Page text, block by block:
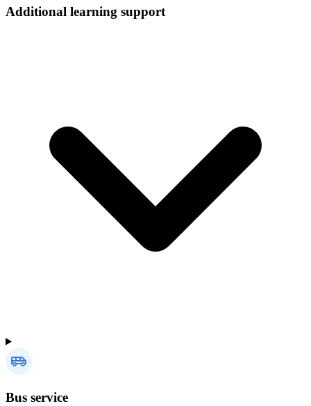
Additional learning support
Bus service